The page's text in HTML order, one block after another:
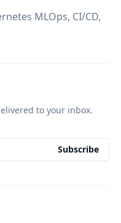
MLOps, CI/CD,
to your inbox.
Subscribe